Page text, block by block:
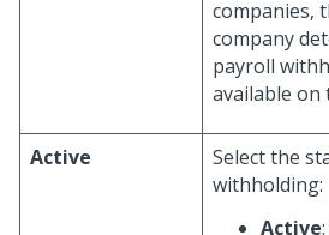
companies,
company
payroll
available on
Active
Select the
withholding:
Active